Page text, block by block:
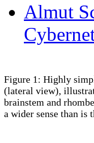
Almut
Figure 1: Highly
(lateral view),
brainstem and
a wider sense than is